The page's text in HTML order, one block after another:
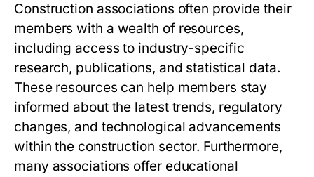
Construction associations often provide their
members with a wealth of resources,
including access to industry-specific
research, publications, and statistical data.
These resources can help members stay
informed about the latest trends, regulatory
changes, and technological advancements
within the construction sector. Furthermore,
many associations offer educational